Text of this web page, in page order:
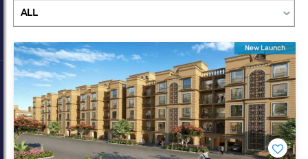
new projects such as independent floors and apartment
offerings for all income segments.
New Launch